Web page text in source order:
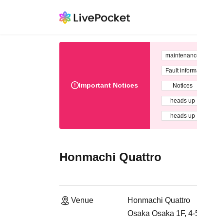
Important Notices
Fault
Notices
heads up
heads up
Honmachi Quattro
Venue
Honmachi Quattro
Osaka Osaka 1F,